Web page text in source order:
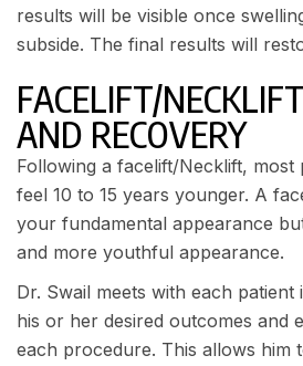
results will be visible once
subside. The final results will
FACELIFT/
AND RECOVERY
Following a facelift/Necklift, most
feel 10 to 15 years younger. A
your fundamental appearance
and more youthful appearance.
Dr. Swail meets with each patient
his or her desired outcomes and
each procedure. This allows him